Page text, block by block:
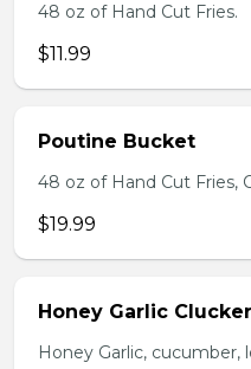
48 oz of Hand Cut Fries.
$11.99
Poutine Bucket
48 oz of Hand Cut Fries,
$19.99
Honey Garlic Clucker
Honey Garlic, cucumber,